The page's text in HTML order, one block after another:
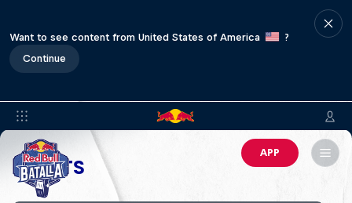
Want to see content from United States of America
?
Continue
APP
EVENTS